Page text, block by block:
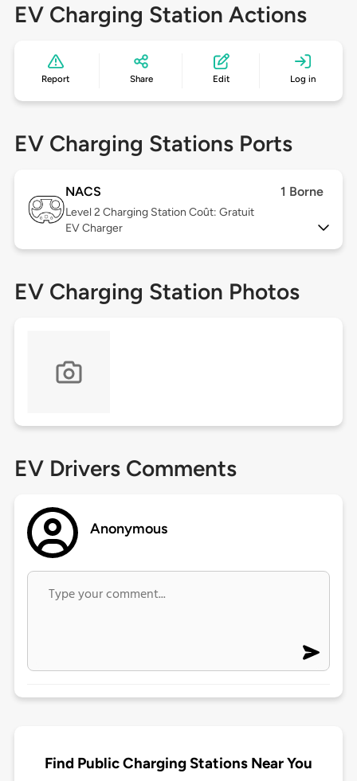
EV Charging Station Actions
Report Share Edit Log in
EV Charging Stations Ports
NACS 1 Borne
Level 2 Charging Station Coût: Gratuit
EV Charger
EV Charging Station Photos
EV Drivers Comments
Anonymous
Find Public Charging Stations Near You